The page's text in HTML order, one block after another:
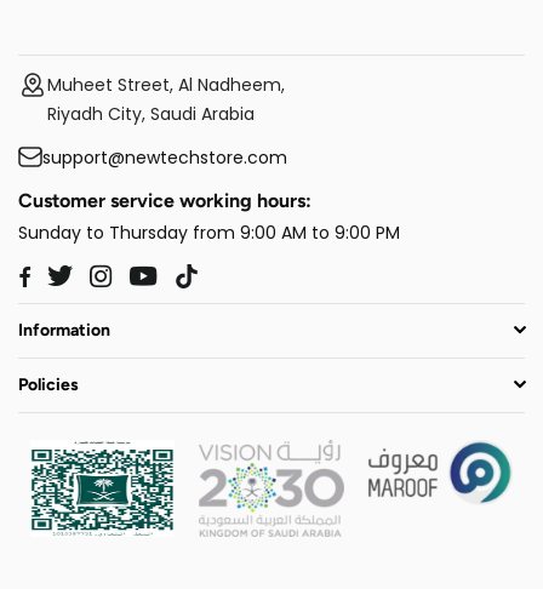
Muheet Street, Al Nadheem,
Riyadh City, Saudi Arabia
support@newtechstore.com
Customer service working hours:
Sunday to Thursday from 9:00 AM to 9:00 PM
Facebook
TwitterInstagram
YouTube
Information
Policies